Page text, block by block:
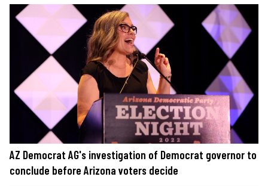
AZ Democrat AG's investigation of Democrat governor to
conclude before Arizona voters decide